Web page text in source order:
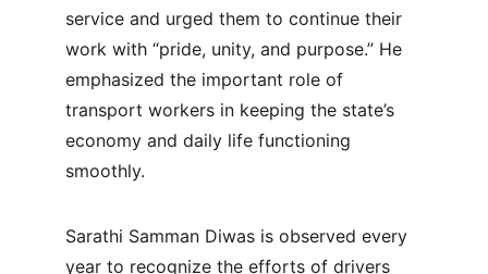
service and urged them to continue their
work with “pride, unity, and purpose.” He
emphasized the important role of
transport workers in keeping the state’s
economy and daily life functioning
smoothly.
Sarathi Samman Diwas is observed every
year to recognize the efforts of drivers